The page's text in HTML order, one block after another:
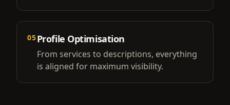
05Profile Optimisation
From services to descriptions, everything
is aligned for maximum visibility.